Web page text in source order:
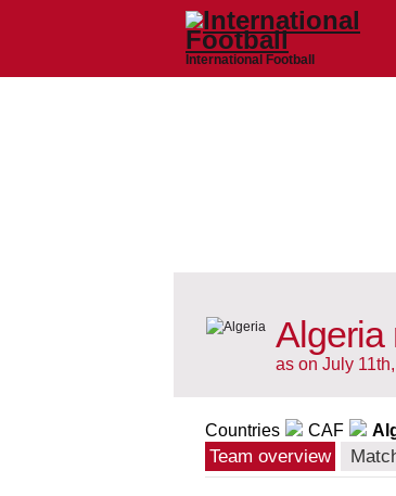
International Football
Algeria
as on July
Countries CAF
Team overview